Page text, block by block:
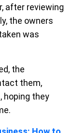
after reviewing
the owners
was
the
them,
hoping they